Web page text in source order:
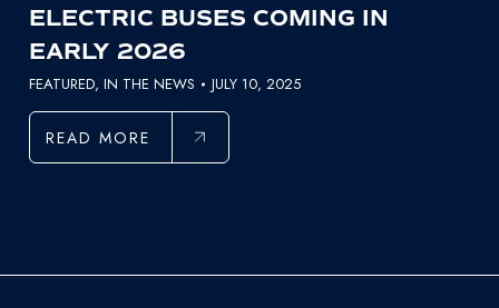
ELECTRIC BUSES COMING IN
EARLY 2026
FEATURED, IN THE NEWS JULY 10, 2025
READ MORE